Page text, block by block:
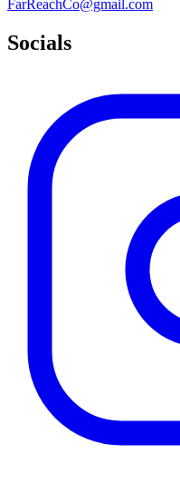
FarReachCo@gmail.com
Socials